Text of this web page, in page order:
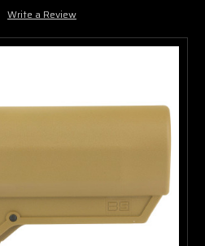
Write a Review